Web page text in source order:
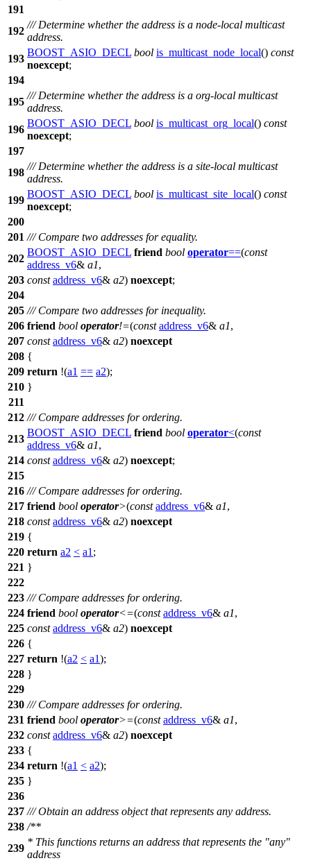
191
192
/// Determine whether the address is a node-local multicast
address.
193
BOOST_ASIO_DECL bool is_multicast_node_local() const
noexcept;
194
195
/// Determine whether the address is a org-local multicast
address.
196
BOOST_ASIO_DECL bool is_multicast_org_local() const
noexcept;
197
198
/// Determine whether the address is a site-local multicast
address.
199
BOOST_ASIO_DECL bool is_multicast_site_local() const
noexcept;
200
201 /// Compare two addresses for equality.
202
BOOST_ASIO_DECL friend bool operator==(const
address_v6& a1,
203 const address_v6& a2) noexcept;
204
205 /// Compare two addresses for inequality.
206 friend bool operator!=(const address_v6& a1,
207 const address_v6& a2) noexcept
208 {
209 return !(a1 == a2);
210 }
211
212 /// Compare addresses for ordering.
213
BOOST_ASIO_DECL friend bool operator<(const
address_v6& a1,
214 const address_v6& a2) noexcept;
215
216 /// Compare addresses for ordering.
217 friend bool operator>(const address_v6& a1,
218 const address_v6& a2) noexcept
219 {
220 return a2 < a1 ;
221 }
222
223 /// Compare addresses for ordering.
224 friend bool operator<=(const address_v6& a1,
225 const address_v6& a2) noexcept
226 {
227 return !(a2 < a1);
228 }
229
230 /// Compare addresses for ordering.
231 friend bool operator>=(const address_v6& a1,
232 const address_v6& a2) noexcept
233 {
234 return !(a1 < a2);
235 }
236
237 /// Obtain an address object that represents any address.
238 /**
239
* This functions returns an address that represents the "any"
address